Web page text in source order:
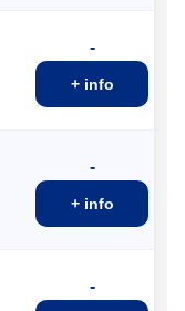
-
+ info
-
+ info
-